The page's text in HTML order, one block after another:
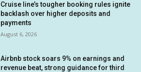
Cruise line’s tougher booking rules ignite
backlash over higher deposits and
payments
August 6, 2026
Airbnb stock soars 9% on earnings and
revenue beat, strong guidance for third